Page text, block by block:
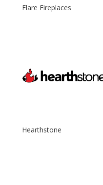
Flare Fireplaces
Hearthstone